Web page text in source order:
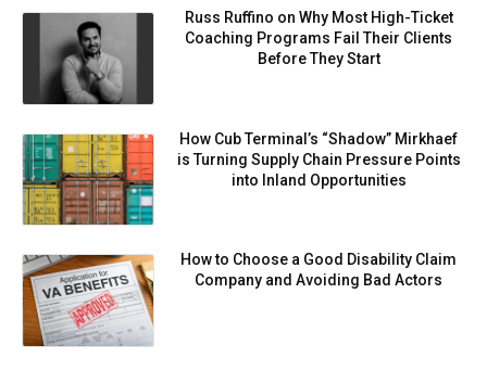
Russ Ruffino on Why Most High-Ticket
Coaching Programs Fail Their Clients
Before They Start
How Cub Terminal’s “Shadow” Mirkhaef
is Turning Supply Chain Pressure Points
into Inland Opportunities
How to Choose a Good Disability Claim
Company and Avoiding Bad Actors